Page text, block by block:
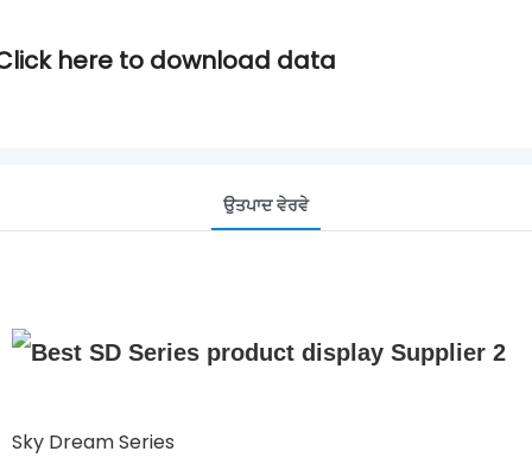
here to download data
ਉਤਪਾਦ ਵੇਰਵੇ
Sky Dream Series